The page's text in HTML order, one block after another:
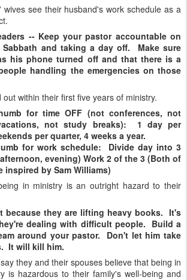
wives see their husband's work schedule as a
-- Keep your pastor accountable on
Sabbath and taking a day off. Make sure
his phone turned off and that there is a
handling the emergencies on those
within their first five years of ministry.
for time OFF (not conferences, not
not study breaks): 1 day per
per quarter, 4 weeks a year.
for work schedule: Divide day into 3
evening) Work 2 of the 3 (Both of
inspired by Sam Williams)
in ministry is an outright hazard to their
because they are lifting heavy books. It's
dealing with difficult people. Build a
around your pastor. Don't let him take
It will kill him.
they and their spouses believe that being in
is hazardous to their family's well-being and